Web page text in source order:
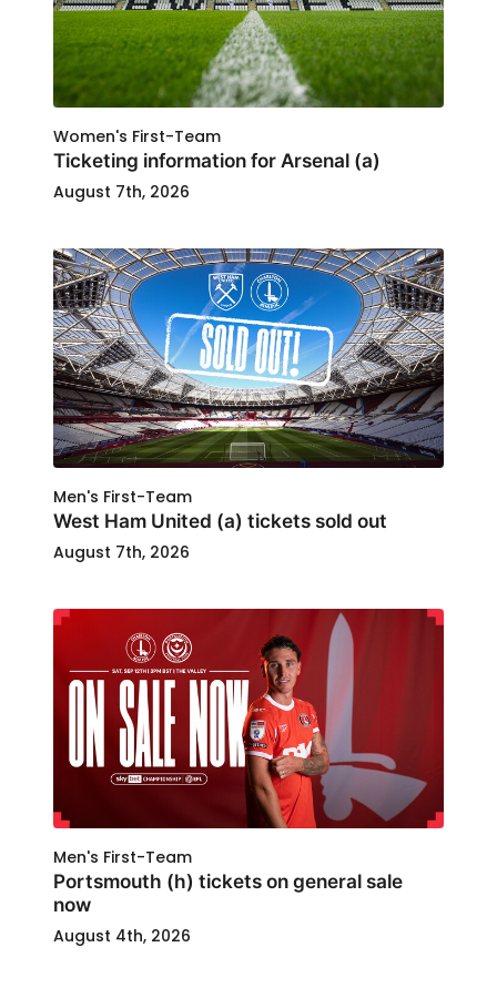
Women's First-Team
Ticketing information for Arsenal (a)
August 7th, 2026
Men's First-Team
West Ham United (a) tickets sold out
August 7th, 2026
Men's First-Team
Portsmouth (h) tickets on general sale
now
August 4th, 2026